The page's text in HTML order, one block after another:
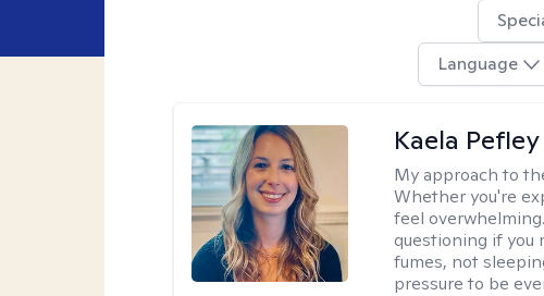
Language
Kaela Pefley
My approach to
Whether you're
feel
questioning if you
fumes, not
pressure to be